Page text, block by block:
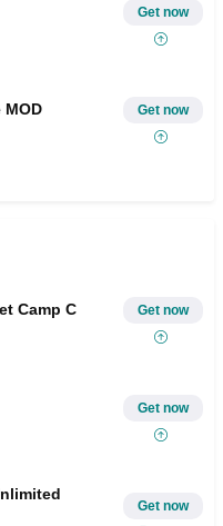
Get now
MOD Get now
Camp C Get now
Get now
Get now